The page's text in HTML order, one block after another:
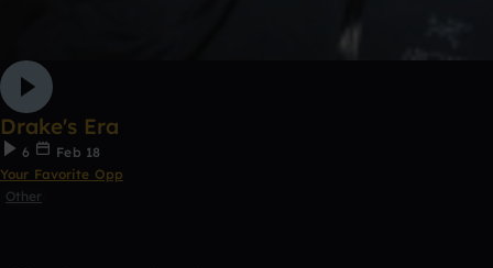
Drake's Era
6
Feb 18
Your Favorite Opp
Other